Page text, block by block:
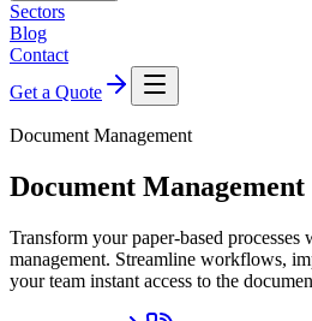
Sectors
Blog
Contact
Get a Quote
Document Management
Document Management
Transform your paper-based
management. Streamline workflows,
your team instant access to the